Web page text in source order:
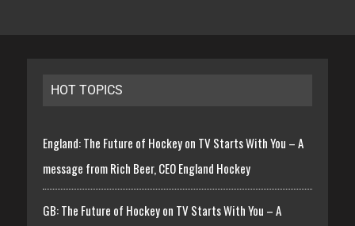
HOT TOPICS
England: The Future of Hockey on TV Starts With You – A
message from Rich Beer, CEO England Hockey
GB: The Future of Hockey on TV Starts With You – A